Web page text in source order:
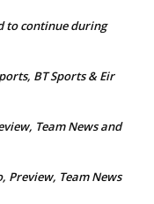
to continue during
BT Sports & Eir
Team News and
Preview, Team News